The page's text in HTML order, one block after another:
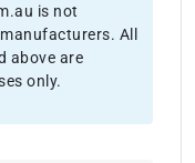
is not
All
above are
only.